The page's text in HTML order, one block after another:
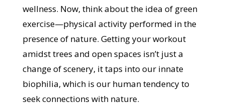
wellness. Now, think about the idea of green
exercise—physical activity performed in the
presence of nature. Getting your workout
amidst trees and open spaces isn’t just a
change of scenery, it taps into our innate
biophilia, which is our human tendency to
seek connections with nature.